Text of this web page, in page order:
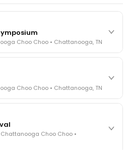
Choo Choo • Chattanooga, TN
issue you face - fraud
rules, cargo theft, insurance gaps
operators defining best practices
Choo • Chattanooga, TN
Choo Choo • Chattanooga, TN
companies honored.
Choice winners revealed live.
and live music - 300 industry
Choo • Chattanooga, TN
Choo Choo •